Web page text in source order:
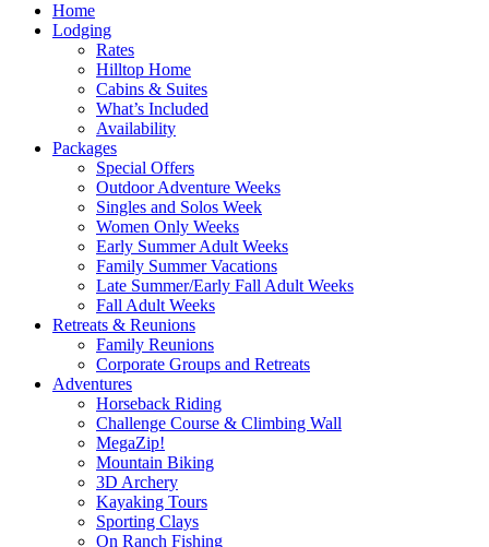
Home
Lodging
Rates
Hilltop Home
Cabins & Suites
What’s Included
Availability
Packages
Special Offers
Outdoor Adventure Weeks
Singles and Solos Week
Women Only Weeks
Early Summer Adult Weeks
Family Summer Vacations
Late Summer/Early Fall Adult Weeks
Fall Adult Weeks
Retreats & Reunions
Family Reunions
Corporate Groups and Retreats
Adventures
Horseback Riding
Challenge Course & Climbing Wall
MegaZip!
Mountain Biking
3D Archery
Kayaking Tours
Sporting Clays
On Ranch Fishing